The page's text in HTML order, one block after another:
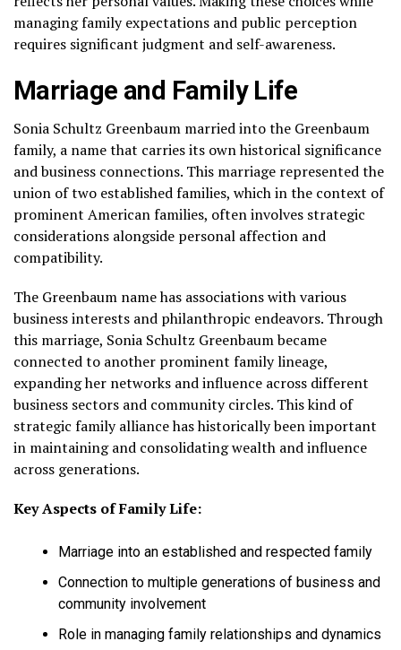
managing family expectations and public perception
requires significant judgment and self-awareness.
Marriage and Family Life
Sonia Schultz Greenbaum married into the Greenbaum
family, a name that carries its own historical significance
and business connections. This marriage represented the
union of two established families, which in the context of
prominent American families, often involves strategic
considerations alongside personal affection and
compatibility.
The Greenbaum name has associations with various
business interests and philanthropic endeavors. Through
this marriage, Sonia Schultz Greenbaum became
connected to another prominent family lineage,
expanding her networks and influence across different
business sectors and community circles. This kind of
strategic family alliance has historically been important
in maintaining and consolidating wealth and influence
across generations.
Key Aspects of Family Life:
Marriage into an established and respected family
Connection to multiple generations of business and
community involvement
Role in managing family relationships and dynamics